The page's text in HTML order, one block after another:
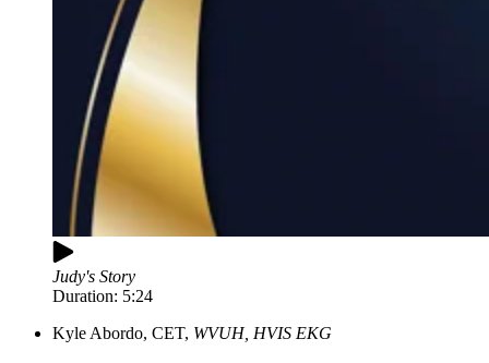
Judy's Story
Duration: 5:24
Kyle Abordo, CET, WVUH, HVIS EKG